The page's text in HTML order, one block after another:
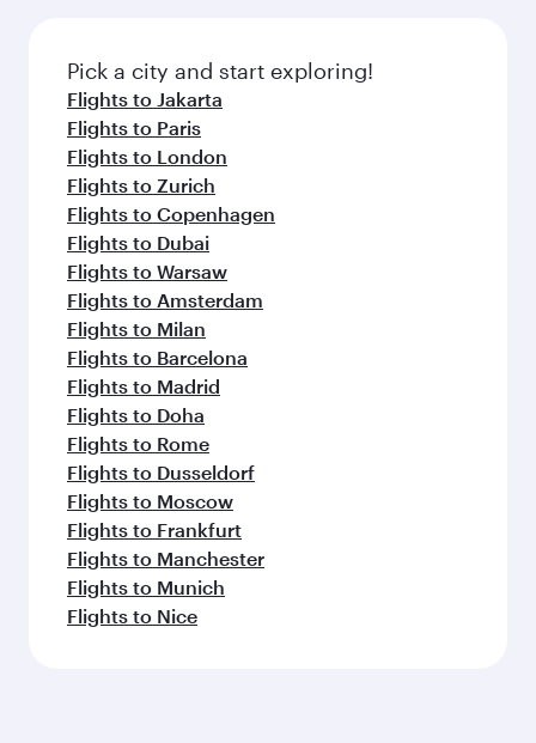
Pick a city and start exploring!
Flights to Jakarta
Flights to Paris
Flights to London
Flights to Zurich
Flights to Copenhagen
Flights to Dubai
Flights to Warsaw
Flights to Amsterdam
Flights to Milan
Flights to Barcelona
Flights to Madrid
Flights to Doha
Flights to Rome
Flights to Dusseldorf
Flights to Moscow
Flights to Frankfurt
Flights to Manchester
Flights to Munich
Flights to Nice